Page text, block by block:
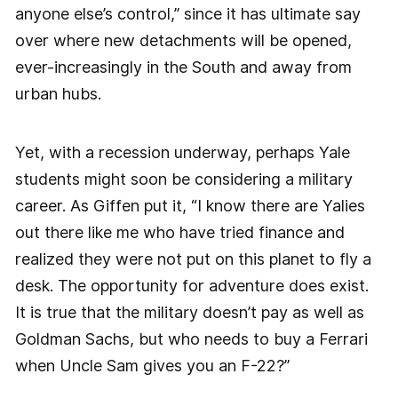
anyone else’s control,” since it has ultimate say
over where new detachments will be opened,
ever-increasingly in the South and away from
urban hubs.
Yet, with a recession underway, perhaps Yale
students might soon be considering a military
career. As Giffen put it, “I know there are Yalies
out there like me who have tried finance and
realized they were not put on this planet to fly a
desk. The opportunity for adventure does exist.
It is true that the military doesn’t pay as well as
Goldman Sachs, but who needs to buy a Ferrari
when Uncle Sam gives you an F-22?”